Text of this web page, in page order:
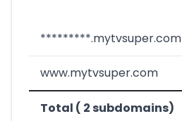
*********.mytvsuper.com
www.mytvsuper.com
Total ( 2 subdomains)